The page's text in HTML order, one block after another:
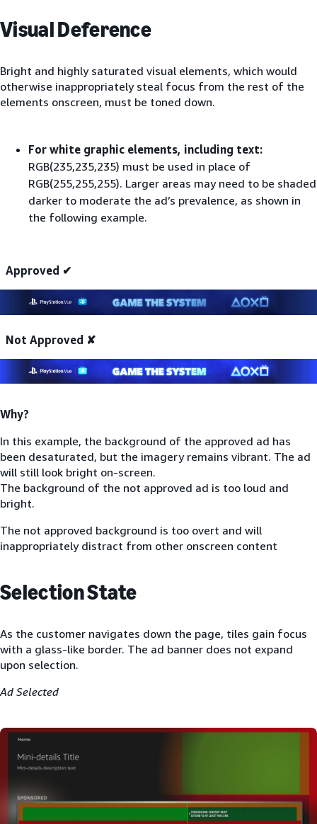
Visual Deference
Bright and highly saturated visual elements, which would
otherwise inappropriately steal focus from the rest of the
elements onscreen, must be toned down.
For white graphic elements, including text:
RGB(235,235,235) must be used in place of
RGB(255,255,255). Larger areas may need to be shaded
darker to moderate the ad’s prevalence, as shown in
the following example.
Approved ✔
Not Approved ✘
Why?
In this example, the background of the approved ad has
been desaturated, but the imagery remains vibrant. The ad
will still look bright on-screen.
The background of the not approved ad is too loud and
bright.
The not approved background is too overt and will
inappropriately distract from other onscreen content
Selection State
As the customer navigates down the page, tiles gain focus
with a glass-like border. The ad banner does not expand
upon selection.
Ad Selected